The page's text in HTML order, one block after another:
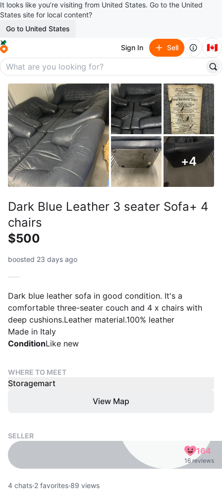
It looks like you’re visiting from United States. Go to the United
States site for local content?
Go to United States
Sign In Sell 🇨🇦
+4
Dark Blue Leather 3 seater Sofa+ 4
chairs
$500
boosted 23 days ago
Dark blue leather sofa in good condition. It's a
comfortable three-seater couch and 4 x chairs with
deep cushions.Leather material.100% leather
Made in Italy
ConditionLike new
WHERE TO MEET
Storagemart
View Map
SELLER
164
16 reviews
4 chats·2 favorites·89 views